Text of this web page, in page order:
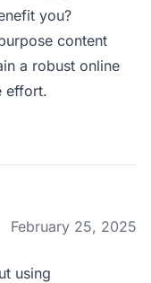
you?
content
a robust online
effort.
February 25, 2025
using